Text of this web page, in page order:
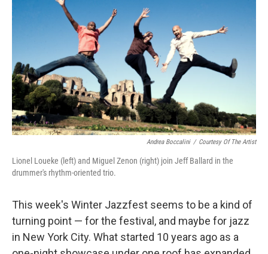
o
k
n
Andrea Boccalini / Courtesy Of The Artist
Lionel Loueke (left) and Miguel Zenon (right) join Jeff Ballard in the
drummer's rhythm-oriented trio.
This week's Winter Jazzfest seems to be a kind of
turning point — for the festival, and maybe for jazz
in New York City. What started 10 years ago as a